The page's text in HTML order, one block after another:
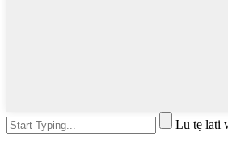
Lu tẹ lati